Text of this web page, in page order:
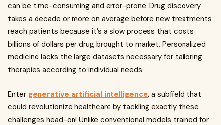
can be time-consuming and error-prone. Drug discovery
takes a decade or more on average before new treatments
reach patients because it’s a slow process that costs
billions of dollars per drug brought to market. Personalized
medicine lacks the large datasets necessary for tailoring
therapies according to individual needs.
Enter generative artificial intelligence, a subfield that
could revolutionize healthcare by tackling exactly these
challenges head-on! Unlike conventional models trained for